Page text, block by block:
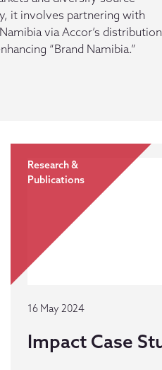
it involves partnering with
via Accor’s distribution
“Brand Namibia.”
Research &
Publications
16 May 2024
Impact Case